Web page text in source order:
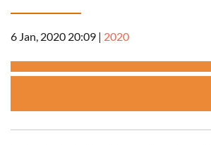
6 Jan, 2020 20:09 | 2020